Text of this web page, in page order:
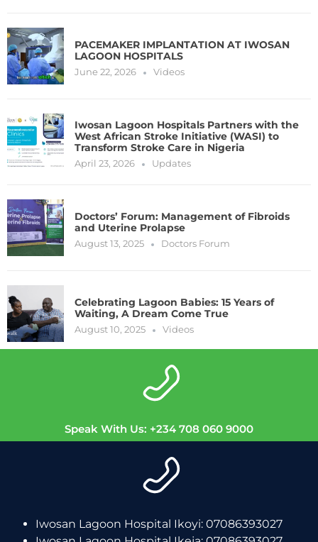
PACEMAKER IMPLANTATION AT IWOSAN
LAGOON HOSPITALS
June 22, 2026 Videos
Iwosan Lagoon Hospitals Partners with the
West African Stroke Initiative (WASI) to
Transform Stroke Care in Nigeria
April 23, 2026 Updates
Doctors’ Forum: Management of Fibroids
and Uterine Prolapse
August 13, 2025 Doctors Forum
Celebrating Lagoon Babies: 15 Years of
Waiting, A Dream Come True
August 10, 2025 Videos
Speak With Us: +234 708 060 9000
Iwosan Lagoon Hospital Ikoyi: 07086393027